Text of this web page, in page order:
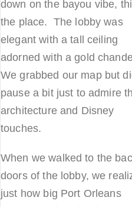
down on the bayou vibe,
the place. The lobby was
elegant with a tall ceiling
adorned with a gold
We grabbed our map but
pause a bit just to admire
architecture and Disney
touches.
When we walked to the
doors of the lobby, we
just how big Port Orleans